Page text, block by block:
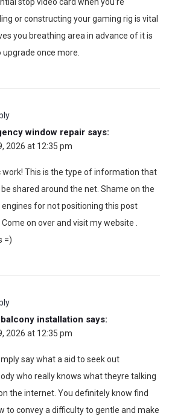
stop video card when you’re
or constructing your gaming rig is vital
you breathing area in advance of it is
upgrade once more.
window repair says:
2026 at 12:35 pm
work! This is the type of information that
shared around the net. Shame on the
engines for not positioning this post
Come on over and visit my website .
=)
installation says:
2026 at 12:35 pm
say what a aid to seek out
who really knows what theyre talking
the internet. You definitely know find
to convey a difficulty to gentle and make